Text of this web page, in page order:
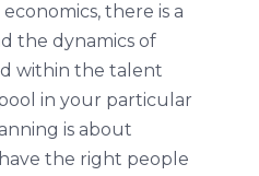
there is a
the dynamics of
within the talent
in your particular
is about
the right people